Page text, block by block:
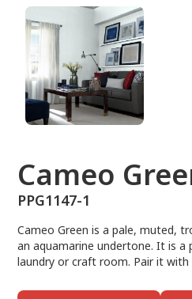
Cameo
PPG1147-1
Cameo Green is a pale, muted,
an aquamarine undertone. It is
laundry or craft room. Pair it